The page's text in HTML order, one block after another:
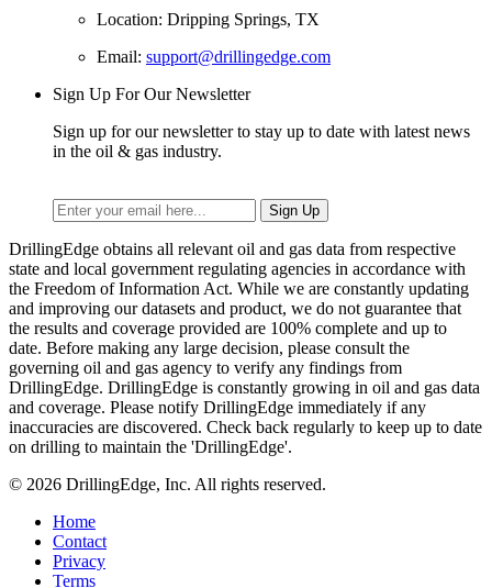
Location: Dripping Springs, TX
Email: support@drillingedge.com
Sign Up For Our Newsletter
Sign up for our newsletter to stay up to date with latest news
in the oil & gas industry.
DrillingEdge obtains all relevant oil and gas data from respective
state and local government regulating agencies in accordance with
the Freedom of Information Act. While we are constantly updating
and improving our datasets and product, we do not guarantee that
the results and coverage provided are 100% complete and up to
date. Before making any large decision, please consult the
governing oil and gas agency to verify any findings from
DrillingEdge. DrillingEdge is constantly growing in oil and gas data
and coverage. Please notify DrillingEdge immediately if any
inaccuracies are discovered. Check back regularly to keep up to date
on drilling to maintain the 'DrillingEdge'.
© 2026 DrillingEdge, Inc. All rights reserved.
Home
Contact
Privacy
Terms